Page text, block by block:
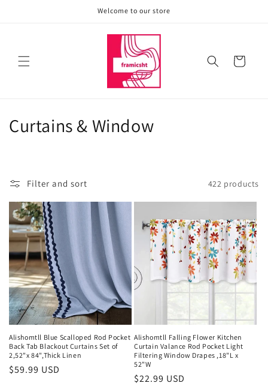
Welcome to our store
Cart
C
l
e
c
t
i
o
n
:
Curtains & Window
Filter and sort 422 products
Alishomtll Blue Scalloped Rod Pocket
Back Tab Blackout Curtains Set of
2,52"x 84",Thick Linen
Regular
$59.99 USD
Alishomtll Falling Flower Kitchen
Curtain Valance Rod Pocket Light
Filtering Window Drapes ,18"L x
52"W
Regular
$22.99 USD